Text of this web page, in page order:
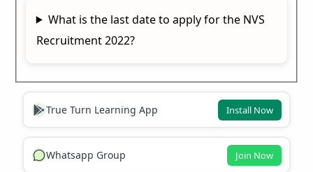
What is the last date to apply for the NVS
Recruitment 2022?
True Turn Learning App Install Now
Whatsapp Group Join Now